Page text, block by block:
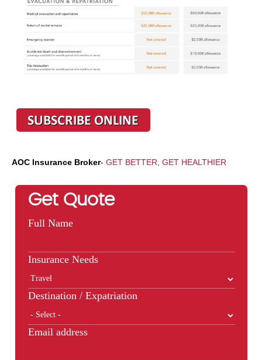
AOC Insurance Broker- GET BETTER, GET HEALTHIER
Get Quote
Full Name
Insurance Needs
Destination / Expatriation
Email address